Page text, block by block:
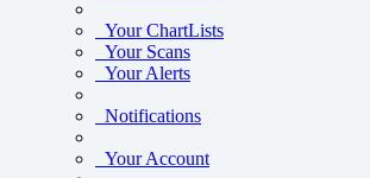
Your ChartLists
Your Scans
Your Alerts
Notifications
Your Account